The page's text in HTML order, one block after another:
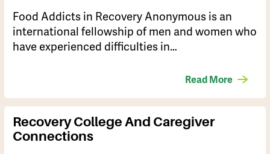
​Food Addicts in Recovery Anonymous is an
international fellowship of men and women who
have experienced difficulties in…
Read More
Recovery College And Caregiver
Connections